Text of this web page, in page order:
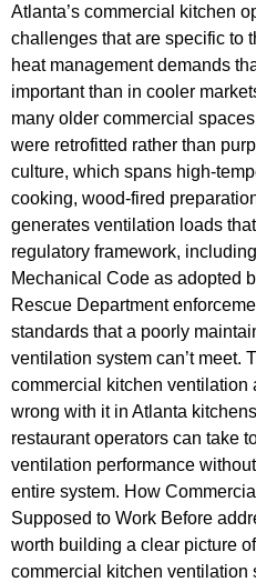
Atlanta’s commercial kitchen
challenges that are specific to
heat management demands
important than in cooler
many older commercial
were retrofitted rather than
culture, which spans high-
cooking, wood-fired
generates ventilation loads
regulatory framework,
Mechanical Code as adopted
Rescue Department
standards that a poorly
ventilation system can’t meet.
commercial kitchen ventilation
wrong with it in Atlanta
restaurant operators can take
ventilation performance
entire system. How
Supposed to Work Before
worth building a clear picture
commercial kitchen ventilation